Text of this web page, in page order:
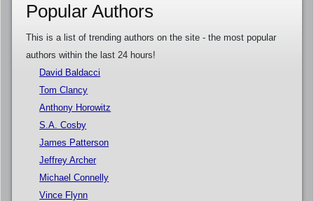
Popular Authors
This is a list of trending authors on the site - the most popular
authors within the last 24 hours!
David Baldacci
Tom Clancy
Anthony Horowitz
S.A. Cosby
James Patterson
Jeffrey Archer
Michael Connelly
Vince Flynn